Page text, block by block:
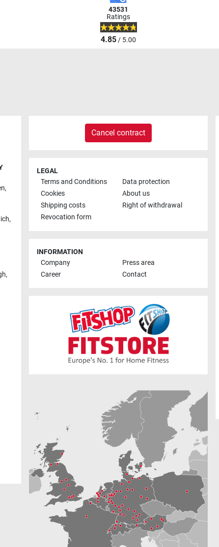
43531
Ratings
4.85/ 5.00
,
,
,
Cancel contract
LEGAL
Terms and Conditions
Data protection
Cookies
About us
Shipping costs
Right of withdrawal
Revocation form
INFORMATION
Company
Press area
Career
Contact